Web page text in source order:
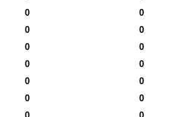
0 0
0 0
0 0
0 0
0 0
0 0